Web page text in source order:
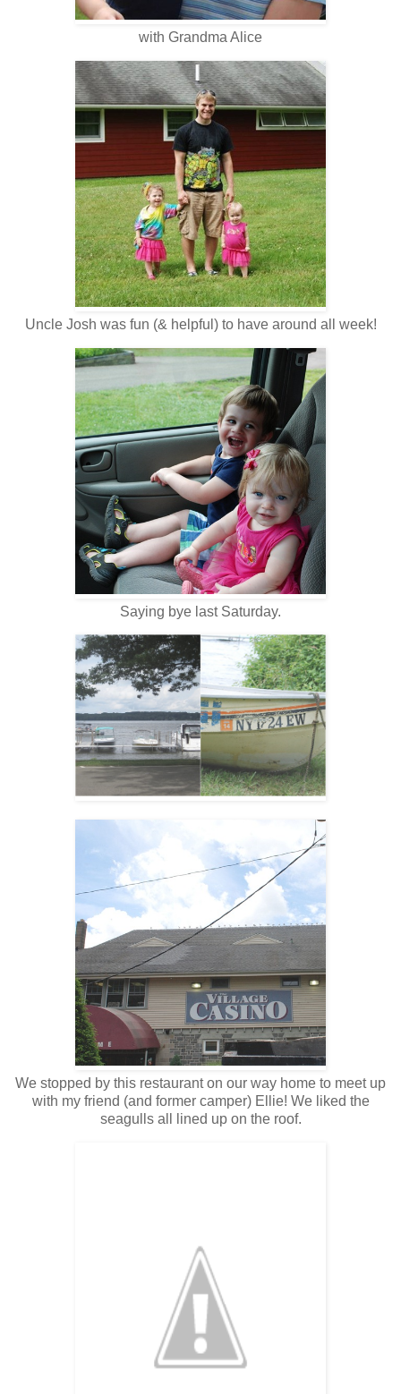
with Grandma Alice
Uncle Josh was fun (& helpful) to have around all week!
Saying bye last Saturday.
We stopped by this restaurant on our way home to meet up
with my friend (and former camper) Ellie! We liked the
seagulls all lined up on the roof.